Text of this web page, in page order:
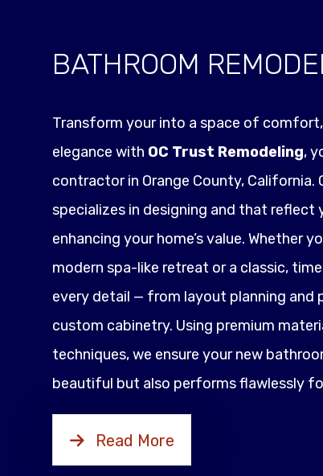
BATHROOM
Transform your into a space of
elegance with OC Trust Remodeling,
contractor in Orange County, California.
specializes in designing and that reflect
enhancing your home’s value. Whether
modern spa-like retreat or a classic,
every detail — from layout planning and
custom cabinetry. Using premium
techniques, we ensure your new
beautiful but also performs flawlessly
Read More